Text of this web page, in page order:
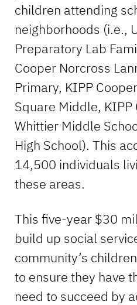
children attending
neighborhoods (i.e.,
Preparatory Lab
Cooper Norcross
Primary, KIPP
Square Middle,
Whittier Middle
High School). This
14,500 individuals
these areas.
This five-year $30
build up social
community’s
to ensure they have
need to succeed by